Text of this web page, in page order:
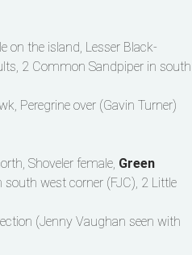
on the island, Lesser Black-
2 Common Sandpiper in south
Peregrine over (Gavin Turner)
Shoveler female, Green
west corner (FJC), 2 Little
(Jenny Vaughan seen with